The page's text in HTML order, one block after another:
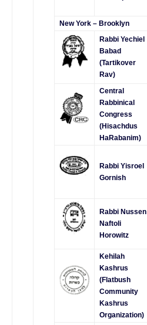
New York – Brooklyn
Rabbi Yechiel
Babad
(Tartikover
Rav)
Central
Rabbinical
Congress
(Hisachdus
HaRabanim)
Rabbi Yisroel
Gornish
Rabbi Nussen
Naftoli
Horowitz
Kehilah
Kashrus
(Flatbush
Community
Kashrus
Organization)